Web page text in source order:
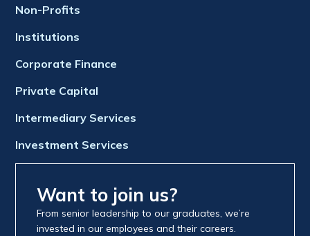
Non-Profits
Institutions
Corporate Finance
Private Capital
Intermediary Services
Investment Services
Want to join us?
From senior leadership to our graduates, we’re
invested in our employees and their careers.